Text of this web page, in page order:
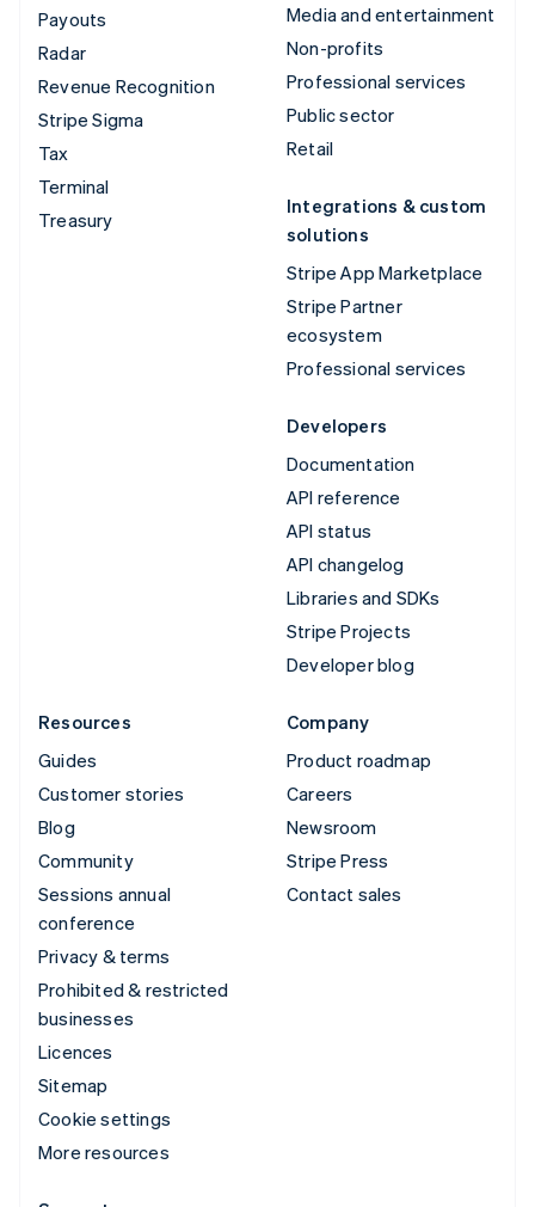
Payouts
Radar
Revenue Recognition
Stripe Sigma
Tax
Terminal
Treasury
Media and entertainment
Non-profits
Professional services
Public sector
Retail
Integrations & custom
solutions
Stripe App Marketplace
Stripe Partner
ecosystem
Professional services
Developers
Documentation
API reference
API status
API changelog
Libraries and SDKs
Stripe Projects
Developer blog
Resources
Guides
Customer stories
Blog
Community
Sessions annual
conference
Privacy & terms
Prohibited & restricted
businesses
Licences
Sitemap
Cookie settings
More resources
Company
Product roadmap
Careers
Newsroom
Stripe Press
Contact sales